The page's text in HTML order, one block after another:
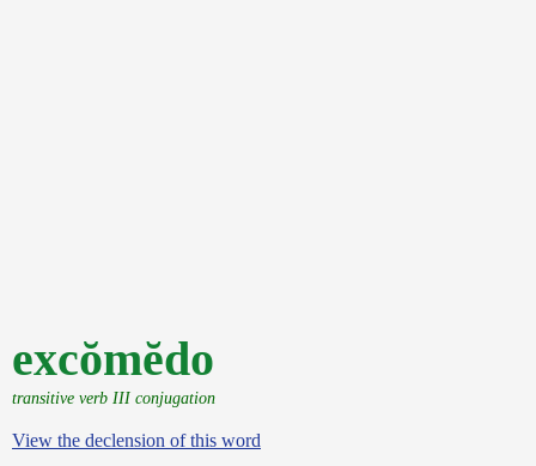
excŏmĕdo
transitive verb III conjugation
View the declension of this word